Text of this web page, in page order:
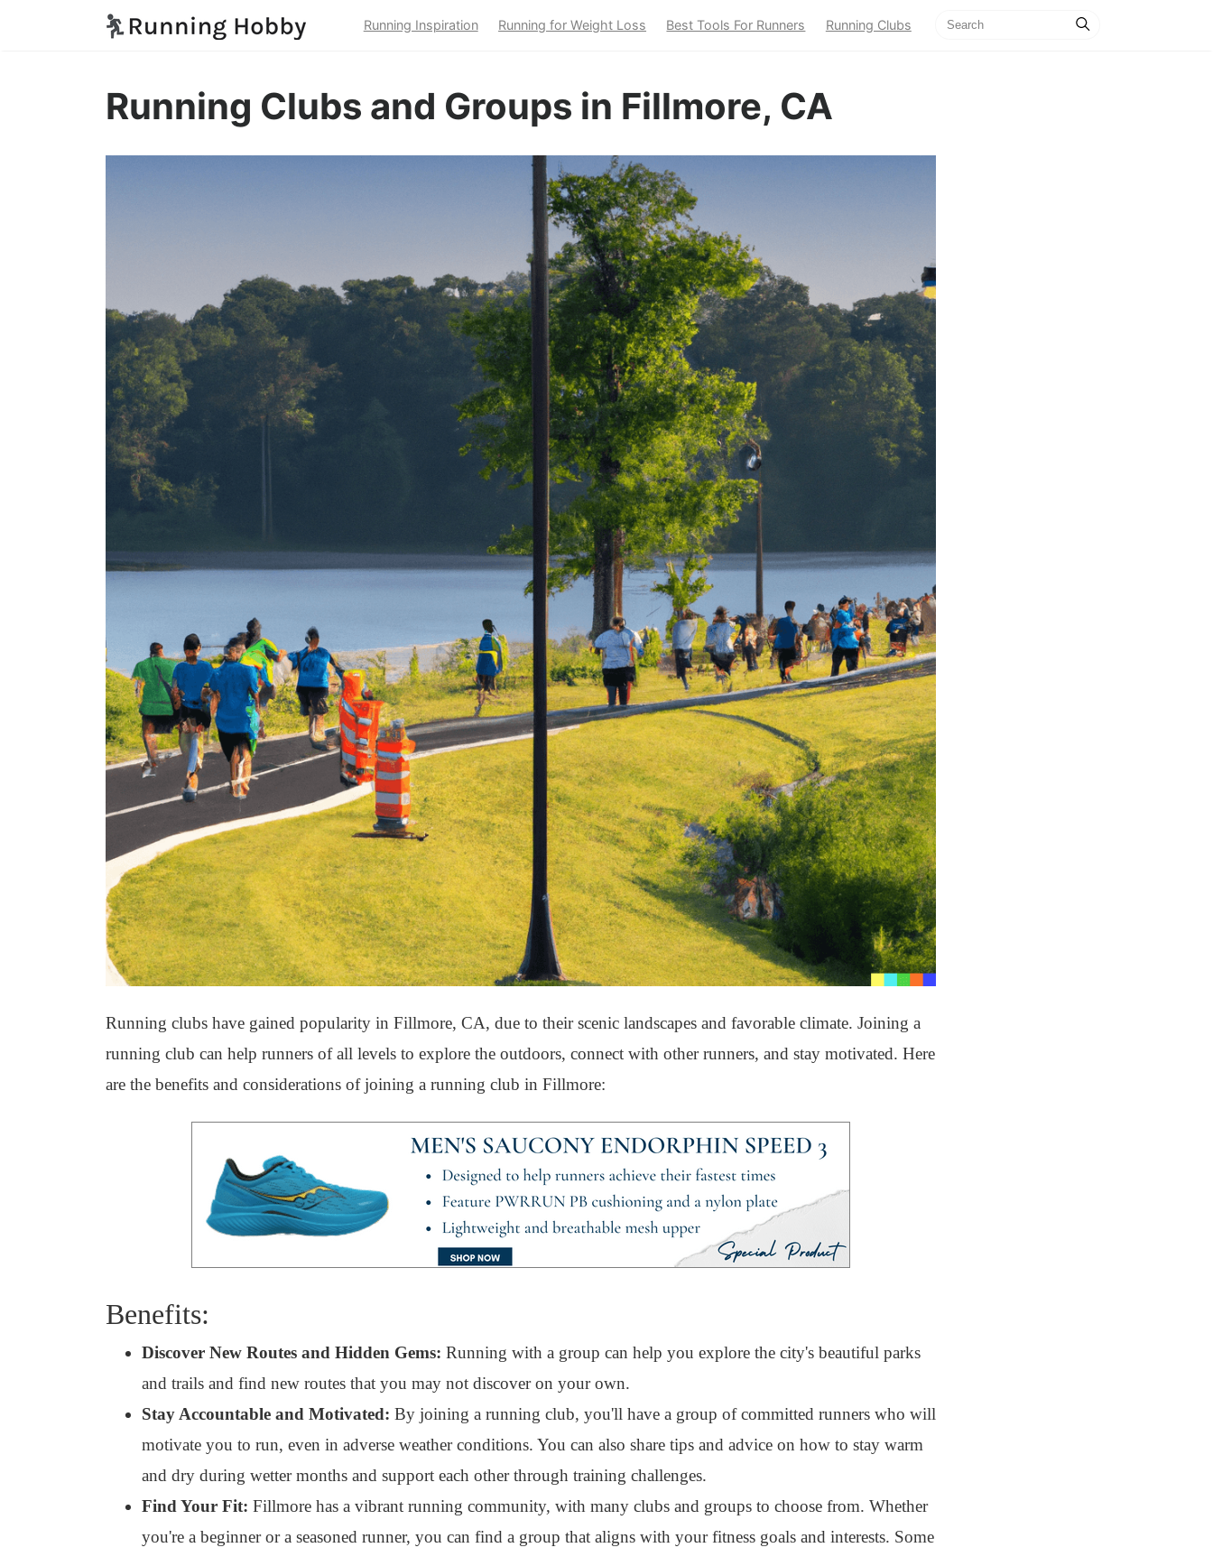
Running Inspiration Running for Weight Loss Best Tools For Runners Running Clubs
Running Clubs and Groups in Fillmore, CA
Running clubs have gained popularity in Fillmore, CA, due to their scenic landscapes and favorable climate. Joining a
running club can help runners of all levels to explore the outdoors, connect with other runners, and stay motivated. Here
are the benefits and considerations of joining a running club in Fillmore:
Benefits:
Discover New Routes and Hidden Gems: Running with a group can help you explore the city's beautiful parks
and trails and find new routes that you may not discover on your own.
Stay Accountable and Motivated: By joining a running club, you'll have a group of committed runners who will
motivate you to run, even in adverse weather conditions. You can also share tips and advice on how to stay warm
and dry during wetter months and support each other through training challenges.
Find Your Fit: Fillmore has a vibrant running community, with many clubs and groups to choose from. Whether
you're a beginner or a seasoned runner, you can find a group that aligns with your fitness goals and interests. Some